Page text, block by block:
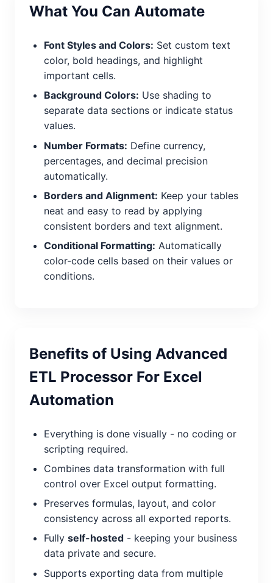
What You Can Automate
Font Styles and Colors: Set custom text
color, bold headings, and highlight
important cells.
Background Colors: Use shading to
separate data sections or indicate status
values.
Number Formats: Define currency,
percentages, and decimal precision
automatically.
Borders and Alignment: Keep your tables
neat and easy to read by applying
consistent borders and text alignment.
Conditional Formatting: Automatically
color-code cells based on their values or
conditions.
Benefits of Using Advanced
ETL Processor For Excel
Automation
Everything is done visually - no coding or
scripting required.
Combines data transformation with full
control over Excel output formatting.
Preserves formulas, layout, and color
consistency across all exported reports.
Fully self-hosted - keeping your business
data private and secure.
Supports exporting data from multiple